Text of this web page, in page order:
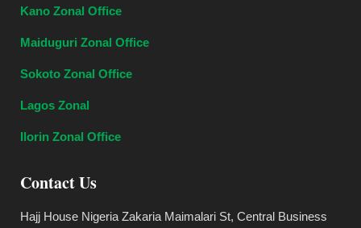
Kano Zonal Office
Maiduguri Zonal Office
Sokoto Zonal Office
Lagos Zonal
Ilorin Zonal Office
Contact Us
Hajj House Nigeria Zakaria Maimalari St, Central Business